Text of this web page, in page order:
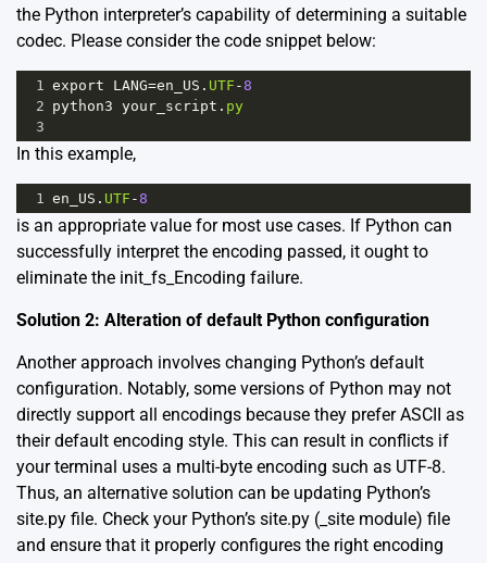
the Python interpreter’s capability of determining a suitable
codec. Please consider the code snippet below:
1 export LANG=en_US . UTF -8
2 python3 your_script . py
3
In this example,
1 en_US . UTF -8
is an appropriate value for most use cases. If Python can
successfully interpret the encoding passed, it ought to
eliminate the init_fs_Encoding failure.
Solution 2: Alteration of default Python configuration
Another approach involves changing Python’s default
configuration. Notably, some versions of Python may not
directly support all encodings because they prefer ASCII as
their default encoding style. This can result in conflicts if
your terminal uses a multi-byte encoding such as UTF-8.
Thus, an alternative solution can be updating Python’s
site.py file. Check your Python’s site.py (_site module) file
and ensure that it properly configures the right encoding